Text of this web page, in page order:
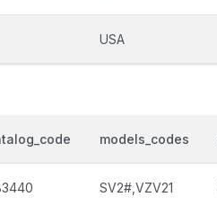
USA
models_codes
SV2#,VZV21